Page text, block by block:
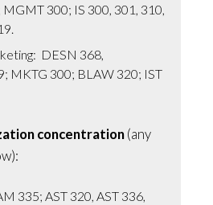
300; IS 300, 301, 310,
DESN 368,
MKTG 300; BLAW 320; IST
concentration(any
335; AST 320, AST 336,